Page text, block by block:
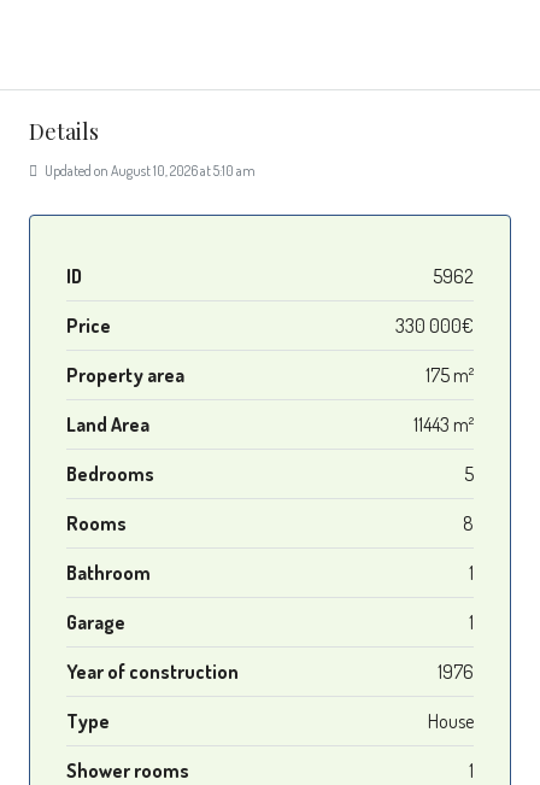
Details
Updated on August 10, 2026 at 5:10 am
ID 5962
Price 330 000€
Property area 175 m²
Land Area 11443 m²
Bedrooms 5
Rooms 8
Bathroom 1
Garage 1
Year of construction 1976
Type House
Shower rooms 1